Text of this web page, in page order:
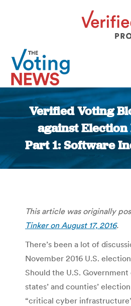
Verified Voting
against
Part 1: Software
You
This article was originally
Tinker on August 17, 2016.
There’s been a lot of
November 2016 U.S.
Should the U.S.
states’ and counties’
“critical cyber